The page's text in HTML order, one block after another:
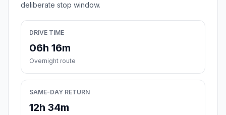
deliberate stop window.
DRIVE TIME
06h 16m
Overnight route
SAME-DAY RETURN
12h 34m